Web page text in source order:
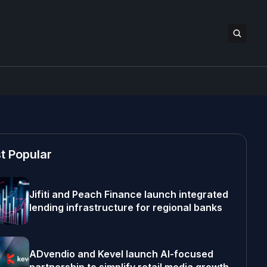
Popular
Jifiti and Peach Finance launch integrated
lending infrastructure for regional banks
ADvendio and Kevel launch AI-focused